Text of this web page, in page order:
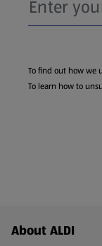
To find out how we
To learn how to
Footer Menu -
About ALDI